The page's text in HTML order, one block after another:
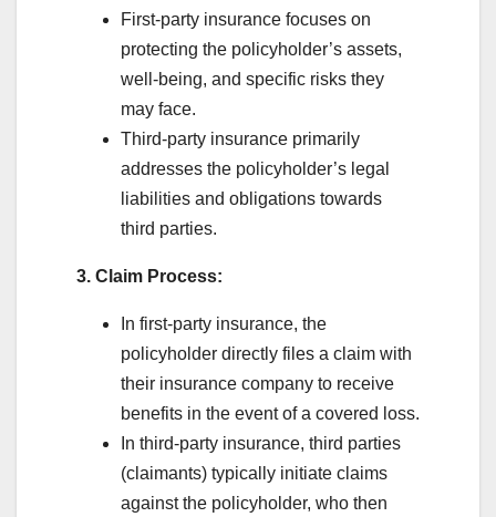
First-party insurance focuses on
protecting the policyholder’s assets,
well-being, and specific risks they
may face.
Third-party insurance primarily
addresses the policyholder’s legal
liabilities and obligations towards
third parties.
3. Claim Process:
In first-party insurance, the
policyholder directly files a claim with
their insurance company to receive
benefits in the event of a covered loss.
In third-party insurance, third parties
(claimants) typically initiate claims
against the policyholder, who then